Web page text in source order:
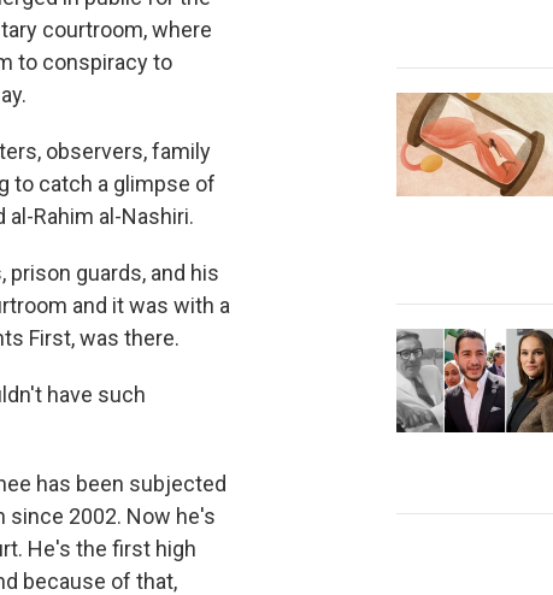
courtroom, where
to conspiracy to
observers, family
to catch a glimpse of
Rahim al-Nashiri.
prison guards, and his
and it was with a
First, was there.
have such
has been subjected
since 2002. Now he's
He's the first high
because of that,